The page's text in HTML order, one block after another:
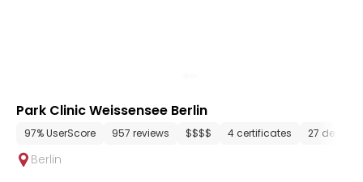
Park Clinic Weissensee Berlin
97% UserScore 957 reviews $$$$ 4 certificates 27
Berlin